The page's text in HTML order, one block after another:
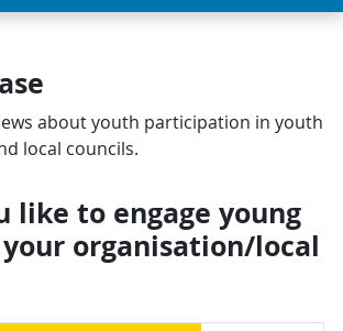
about youth participation in youth
local councils.
like to engage young
organisation/local